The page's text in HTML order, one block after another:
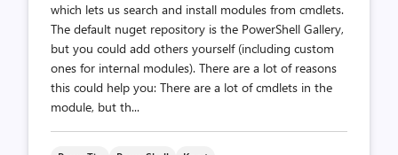
which lets us search and install modules from cmdlets.
The default nuget repository is the PowerShell Gallery,
but you could add others yourself (including custom
ones for internal modules). There are a lot of reasons
this could help you: There are a lot of cmdlets in the
module, but th...